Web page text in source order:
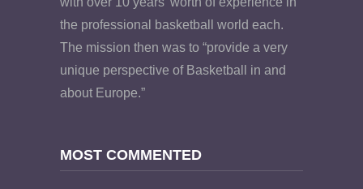
the professional basketball world each.
The mission then was to “provide a very
unique perspective of Basketball in and
about Europe.”
MOST COMMENTED